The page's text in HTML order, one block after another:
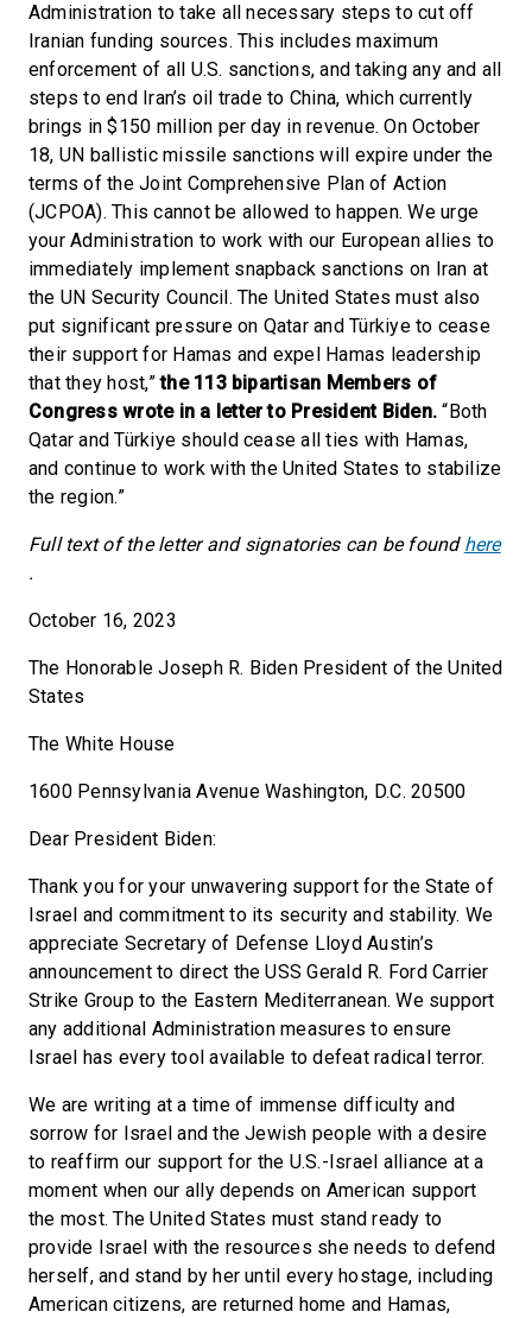
Administration to take all necessary steps to cut off
Iranian funding sources. This includes maximum
enforcement of all U.S. sanctions, and taking any and all
steps to end Iran’s oil trade to China, which currently
brings in $150 million per day in revenue. On October
18, UN ballistic missile sanctions will expire under the
terms of the Joint Comprehensive Plan of Action
(JCPOA). This cannot be allowed to happen. We urge
your Administration to work with our European allies to
immediately implement snapback sanctions on Iran at
the UN Security Council. The United States must also
put significant pressure on Qatar and Türkiye to cease
their support for Hamas and expel Hamas leadership
that they host,”the 113 bipartisan Members of
Congress wrote in a letter to President Biden.“Both
Qatar and Türkiye should cease all ties with Hamas,
and continue to work with the United States to stabilize
the region.”
Full text of the letter and signatories can be found here
.
October 16, 2023
The Honorable Joseph R. Biden President of the United
States
The White House
1600 Pennsylvania Avenue Washington, D.C. 20500
Dear President Biden:
Thank you for your unwavering support for the State of
Israel and commitment to its security and stability. We
appreciate Secretary of Defense Lloyd Austin’s
announcement to direct the USS Gerald R. Ford Carrier
Strike Group to the Eastern Mediterranean. We support
any additional Administration measures to ensure
Israel has every tool available to defeat radical terror.
We are writing at a time of immense difficulty and
sorrow for Israel and the Jewish people with a desire
to reaffirm our support for the U.S.-Israel alliance at a
moment when our ally depends on American support
the most. The United States must stand ready to
provide Israel with the resources she needs to defend
herself, and stand by her until every hostage, including
American citizens, are returned home and Hamas,